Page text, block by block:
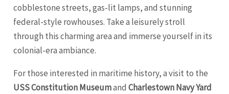
cobblestone streets, gas-lit lamps, and stunning
federal-style rowhouses. Take a leisurely stroll
through this charming area and immerse yourself in its
colonial-era ambiance.
For those interested in maritime history, a visit to the
USS Constitution MuseumandCharlestown Navy Yard